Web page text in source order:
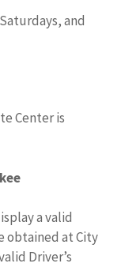
and
Center is
a valid
obtained at City
Driver’s